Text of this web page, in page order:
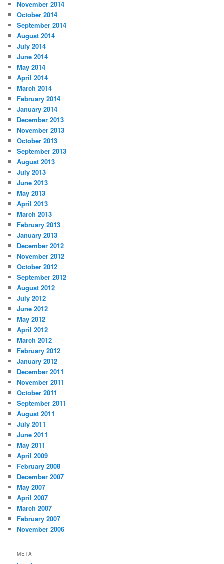
November 2014
October 2014
September 2014
August 2014
July 2014
June 2014
May 2014
April 2014
March 2014
February 2014
January 2014
December 2013
November 2013
October 2013
September 2013
August 2013
July 2013
June 2013
May 2013
April 2013
March 2013
February 2013
January 2013
December 2012
November 2012
October 2012
September 2012
August 2012
July 2012
June 2012
May 2012
April 2012
March 2012
February 2012
January 2012
December 2011
November 2011
October 2011
September 2011
August 2011
July 2011
June 2011
May 2011
April 2009
February 2008
December 2007
May 2007
April 2007
March 2007
February 2007
November 2006
META